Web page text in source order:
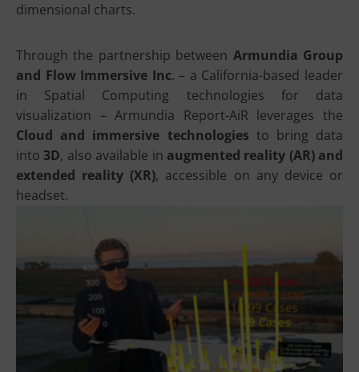
dimensional charts.
Through the partnership between Armundia Group
and Flow Immersive Inc. – a California-based leader
in Spatial Computing technologies for data
visualization – Armundia Report-AiR leverages the
Cloud and immersive technologies to bring data
into 3D, also available in augmented reality (AR) and
extended reality (XR), accessible on any device or
headset.